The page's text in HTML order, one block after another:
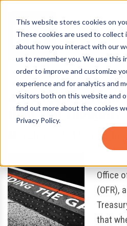
This website stores cookies on
These cookies are used to collect
about how you interact with our
us to remember you. We use this
order to improve and customize
experience and for analytics and
visitors both on this website and
find out more about the cookies
Privacy Policy.
Sign-Up for FTF Email Alerts
Are Credit Default
than You Thought?
A
Office
(OFR),
that